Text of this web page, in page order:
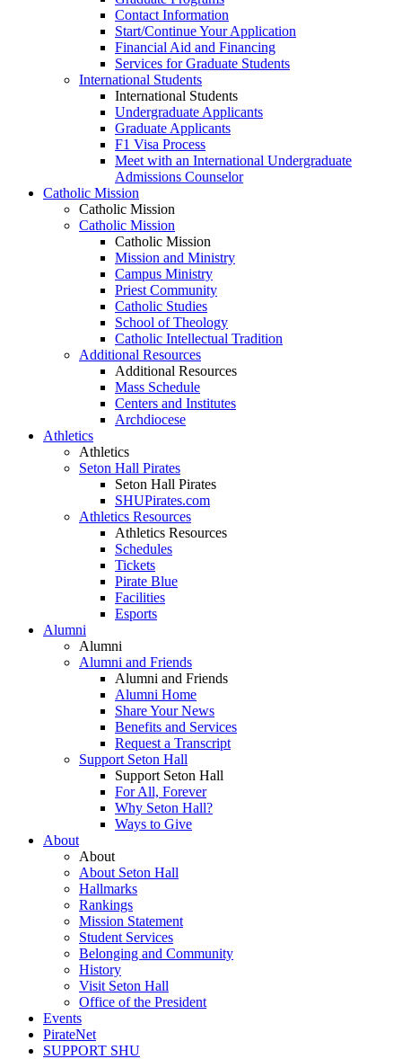
Contact Information
Start/Continue Your Application
Financial Aid and Financing
Services for Graduate Students
International Students
International Students
Undergraduate Applicants
Graduate Applicants
F1 Visa Process
Meet with an International Undergraduate
Admissions Counselor
Catholic Mission
Catholic Mission
Catholic Mission
Catholic Mission
Mission and Ministry
Campus Ministry
Priest Community
Catholic Studies
School of Theology
Catholic Intellectual Tradition
Additional Resources
Additional Resources
Mass Schedule
Centers and Institutes
Archdiocese
Athletics
Athletics
Seton Hall Pirates
Seton Hall Pirates
SHUPirates.com
Athletics Resources
Athletics Resources
Schedules
Tickets
Pirate Blue
Facilities
Esports
Alumni
Alumni
Alumni and Friends
Alumni and Friends
Alumni Home
Share Your News
Benefits and Services
Request a Transcript
Support Seton Hall
Support Seton Hall
For All, Forever
Why Seton Hall?
Ways to Give
About
About
About Seton Hall
Hallmarks
Rankings
Mission Statement
Student Services
Belonging and Community
History
Visit Seton Hall
Office of the President
Events
PirateNet
SUPPORT SHU